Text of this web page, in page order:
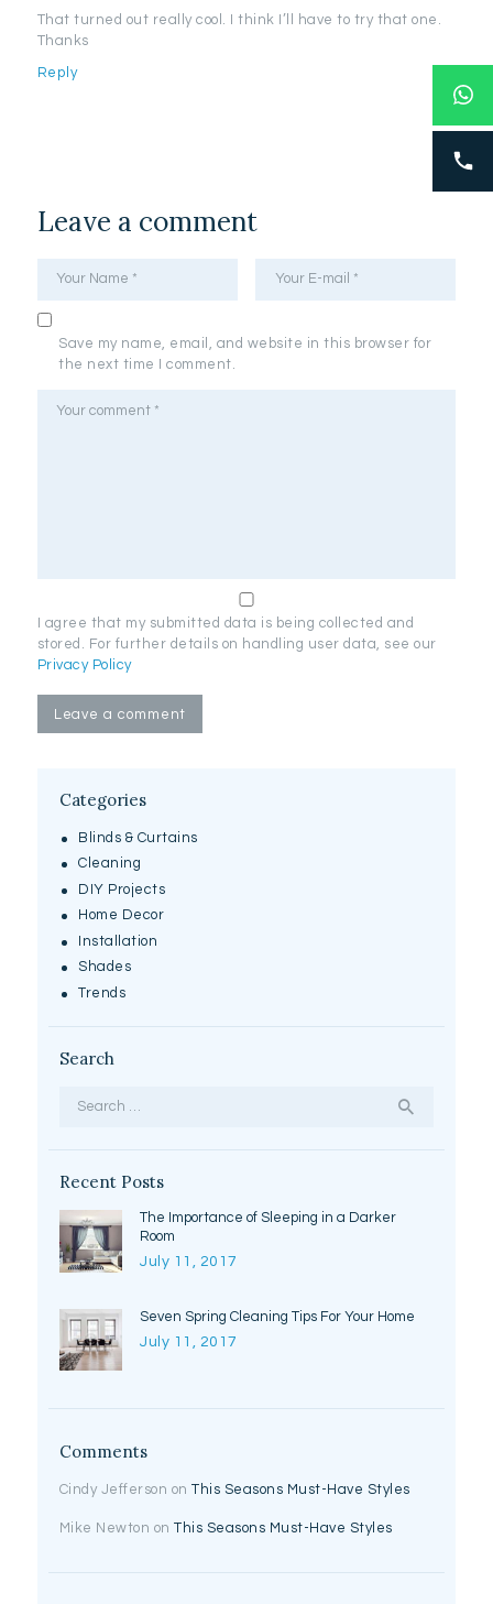
That turned out really cool. I think I’ll have to try that one.
Thanks
Reply
Leave a comment
Save my name, email, and website in this browser for
the next time I comment.
I agree that my submitted data is being collected and
stored. For further details on handling user data, see our
Privacy Policy
Categories
Blinds & Curtains
Cleaning
DIY Projects
Home Decor
Installation
Shades
Trends
Search
Recent Posts
The Importance of Sleeping in a Darker
Room
July 11, 2017
Seven Spring Cleaning Tips For Your Home
July 11, 2017
Comments
Cindy Jefferson onThis Seasons Must-Have Styles
Mike Newton onThis Seasons Must-Have Styles